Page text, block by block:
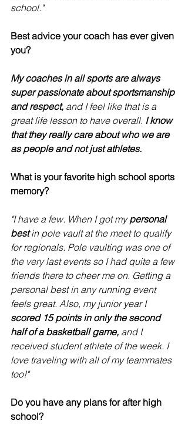
school."
Best advice your coach has ever given
you?
My coaches in all sports are always
super passionate about sportsmanship
and respect, and I feel like that is a
great life lesson to have overall. I know
that they really care about who we are
as people and not just athletes.
What is your favorite high school sports
memory?
"I have a few. When I got my personal
best in pole vault at the meet to qualify
for regionals. Pole vaulting was one of
the very last events so I had quite a few
friends there to cheer me on. Getting a
personal best in any running event
feels great. Also, my junior year I
scored 15 points in only the second
half of a basketball game, and I
received student athlete of the week. I
love traveling with all of my teammates
too!"
Do you have any plans for after high
school?